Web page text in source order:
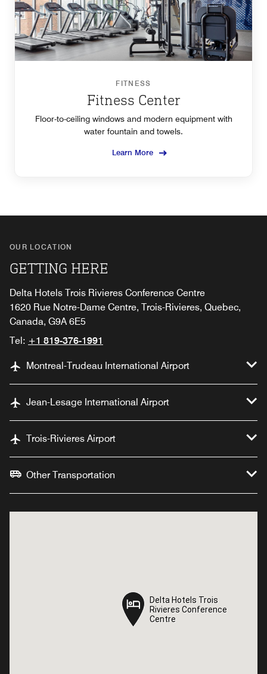
FITNESS
Fitness Center
Floor-to-ceiling windows and modern equipment with
water fountain and towels.
Learn More
OUR LOCATION
GETTING HERE
Delta Hotels Trois Rivieres Conference Centre
1620 Rue Notre-Dame Centre, Trois-Rivieres, Quebec,
Canada, G9A 6E5
Tel: +1 819-376-1991
Montreal-Trudeau International Airport
Jean-Lesage International Airport
Trois-Rivieres Airport
Other Transportation
Delta Hotels Trois
Rivieres Conference
Centre
Delta Hotels Trois
Rivieres Conference
Centre